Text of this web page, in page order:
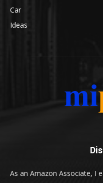
Car
Ideas
As an Amazon Associate, I